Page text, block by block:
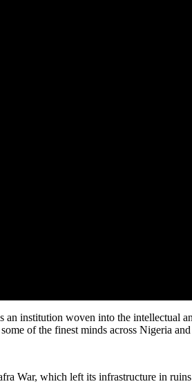
institution woven into the intellectual
of the finest minds across Nigeria
War, which left its infrastructure in